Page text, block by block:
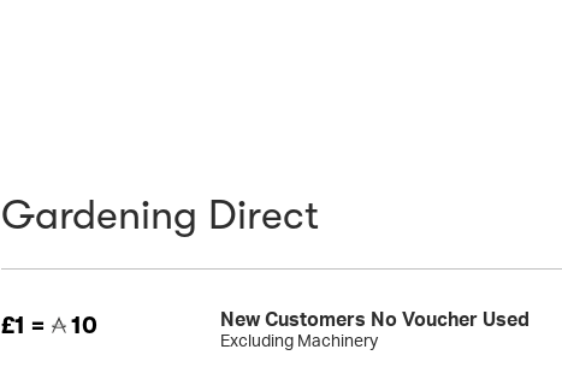
Gardening Direct
£1 = 10 New Customers No Voucher Used
Excluding Machinery